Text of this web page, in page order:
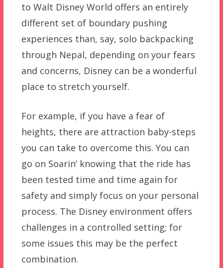
to Walt Disney World offers an entirely
different set of boundary pushing
experiences than, say, solo backpacking
through Nepal, depending on your fears
and concerns, Disney can be a wonderful
place to stretch yourself.
For example, if you have a fear of
heights, there are attraction baby-steps
you can take to overcome this. You can
go on Soarin’ knowing that the ride has
been tested time and time again for
safety and simply focus on your personal
process. The Disney environment offers
challenges in a controlled setting; for
some issues this may be the perfect
combination.